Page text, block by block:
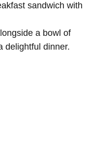
sandwich with
a bowl of
delightful dinner.